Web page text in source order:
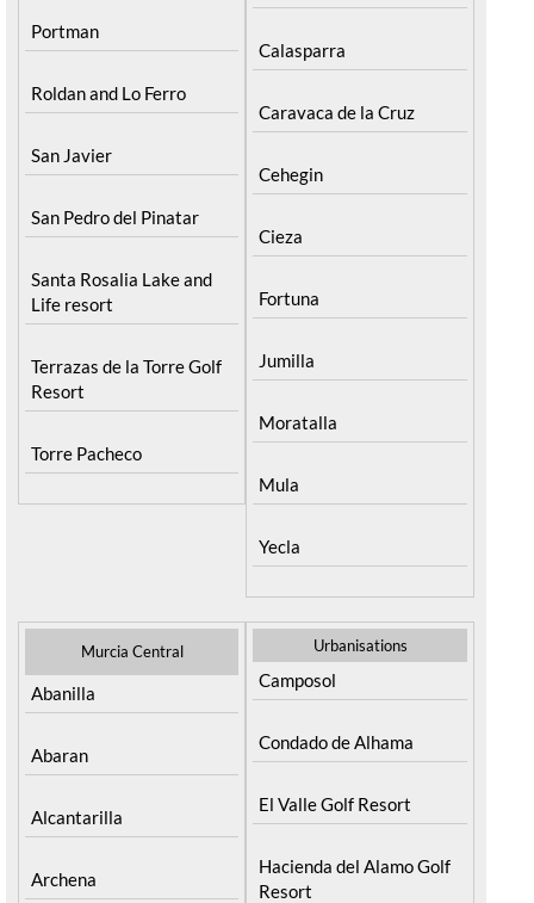
Portman
Roldan and Lo Ferro
San Javier
San Pedro del Pinatar
Santa Rosalia Lake and
Life resort
Terrazas de la Torre Golf
Resort
Torre Pacheco
Calasparra
Caravaca de la Cruz
Cehegin
Cieza
Fortuna
Jumilla
Moratalla
Mula
Yecla
Murcia Central
Abanilla
Abaran
Alcantarilla
Archena
Urbanisations
Camposol
Condado de Alhama
El Valle Golf Resort
Hacienda del Alamo Golf
Resort